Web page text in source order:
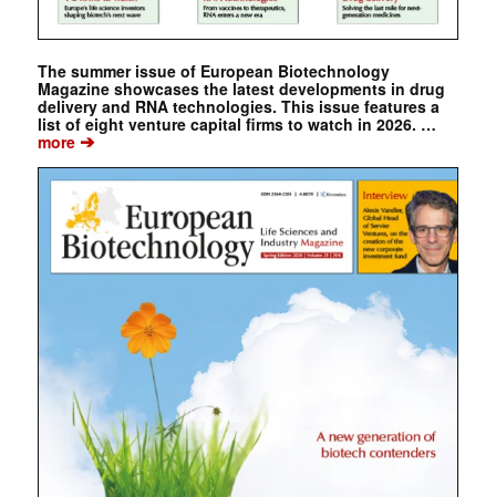
The summer issue of European Biotechnology
Magazine showcases the latest developments in drug
delivery and RNA technologies. This issue features a
list of eight venture capital firms to watch in 2026. …
more➔